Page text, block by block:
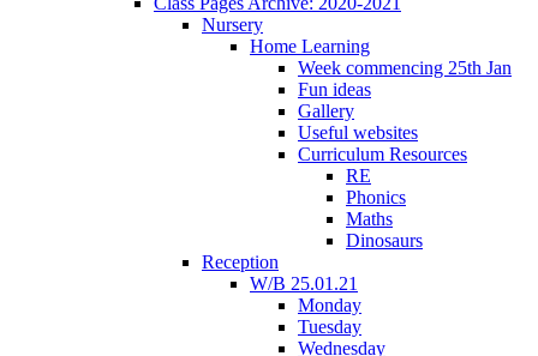
Nursery
Home Learning
Week commencing 25th Jan
Fun ideas
Gallery
Useful websites
Curriculum Resources
RE
Phonics
Maths
Dinosaurs
Reception
W/B 25.01.21
Monday
Tuesday
Wednesday